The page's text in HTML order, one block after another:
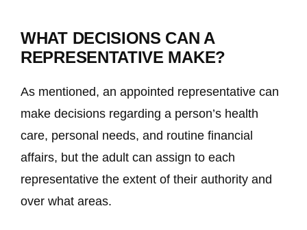
WHAT DECISIONS CAN A
REPRESENTATIVE MAKE?
As mentioned, an appointed representative can
make decisions regarding a person’s health
care, personal needs, and routine financial
affairs, but the adult can assign to each
representative the extent of their authority and
over what areas.